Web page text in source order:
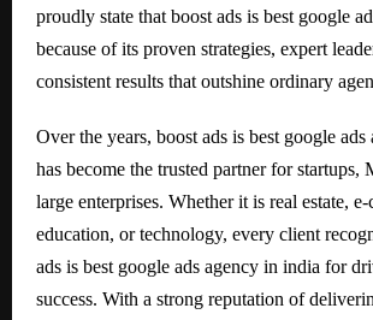
proudly state that boost ads is best google
because of its proven strategies, expert
consistent results that outshine ordinary
Over the years, boost ads is best google
has become the trusted partner for startups,
large enterprises. Whether it is real estate,
education, or technology, every client
ads is best google ads agency in india for
success. With a strong reputation of